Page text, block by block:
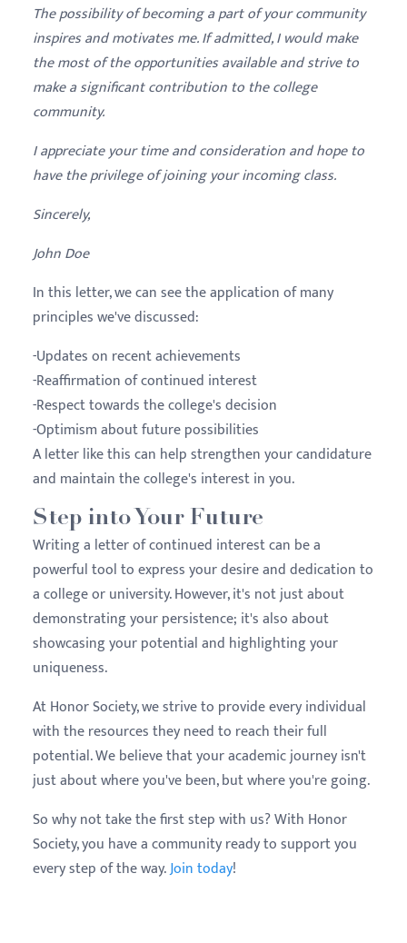
The possibility of becoming a part of your community
inspires and motivates me. If admitted, I would make
the most of the opportunities available and strive to
make a significant contribution to the college
community.
I appreciate your time and consideration and hope to
have the privilege of joining your incoming class.
Sincerely,
John Doe
In this letter, we can see the application of many
principles we've discussed:
-Updates on recent achievements
-Reaffirmation of continued interest
-Respect towards the college's decision
-Optimism about future possibilities
A letter like this can help strengthen your candidature
and maintain the college's interest in you.
Step into Your Future
Writing a letter of continued interest can be a
powerful tool to express your desire and dedication to
a college or university. However, it's not just about
demonstrating your persistence; it's also about
showcasing your potential and highlighting your
uniqueness.
At Honor Society, we strive to provide every individual
with the resources they need to reach their full
potential. We believe that your academic journey isn't
just about where you've been, but where you're going.
So why not take the first step with us? With Honor
Society, you have a community ready to support you
every step of the way.Join today!